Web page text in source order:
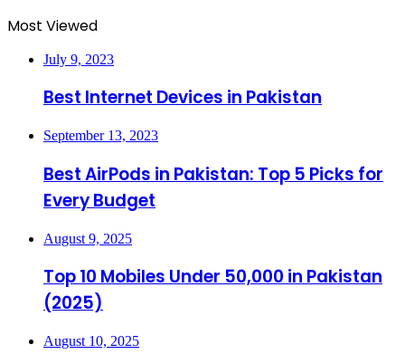
Most Viewed
July 9, 2023
Best Internet Devices in Pakistan
September 13, 2023
Best AirPods in Pakistan: Top 5 Picks for
Every Budget
August 9, 2025
Top 10 Mobiles Under 50,000 in Pakistan
(2025)
August 10, 2025